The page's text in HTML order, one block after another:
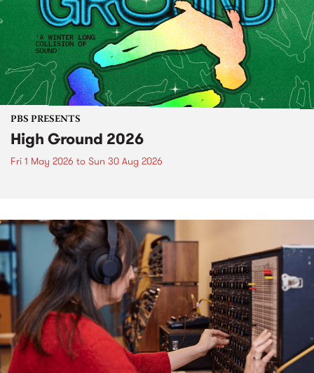
PBS PRESENTS
High Ground 2026
Fri 1 May 2026 to Sun 30 Aug 2026